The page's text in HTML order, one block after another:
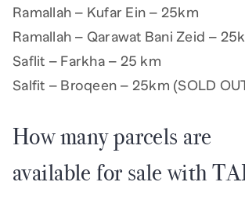
Ramallah – Kufar Ein – 25km
Ramallah – Qarawat Bani Zeid –
Saflit – Farkha – 25 km
Salfit – Broqeen – 25km (SOLD
How many parcels are
available for sale with